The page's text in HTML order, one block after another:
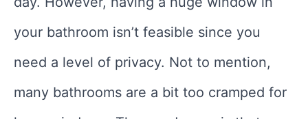
your bathroom isn’t feasible since you
need a level of privacy. Not to mention,
many bathrooms are a bit too cramped for